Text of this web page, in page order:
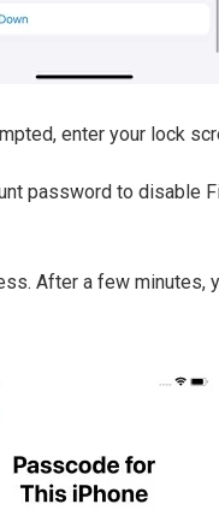
enter your lock
password to disable
After a few minutes,